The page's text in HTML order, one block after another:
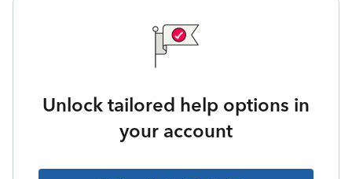
Unlock tailored help options in
your account